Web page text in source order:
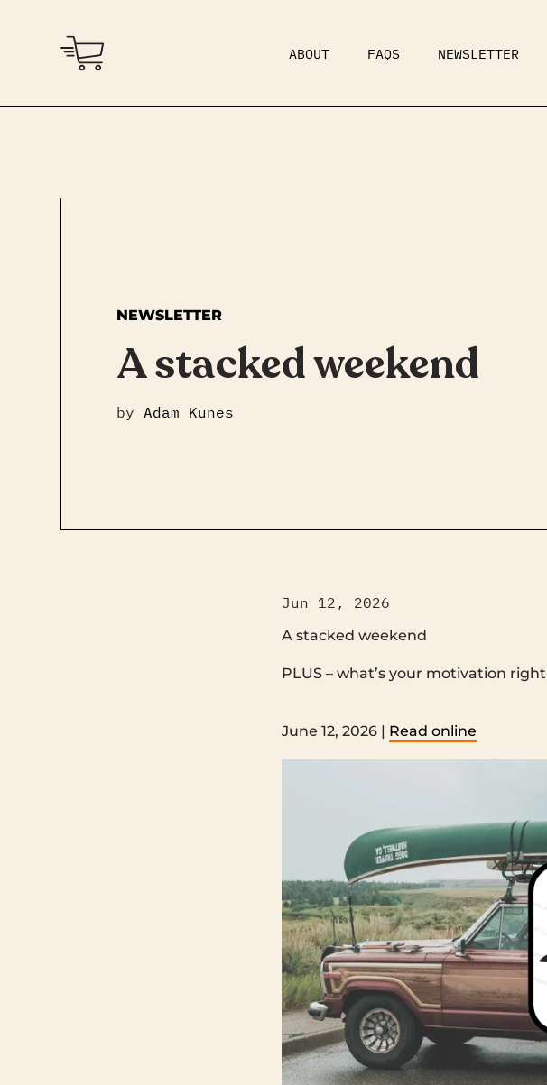
ABOUT FAQS NEWSLETTER
DAD BOD
NEWSLETTER
A stacked weekend
by Adam Kunes
Jun 12, 2026
A stacked weekend
PLUS – what’s your motivation right
June 12, 2026 | Read online